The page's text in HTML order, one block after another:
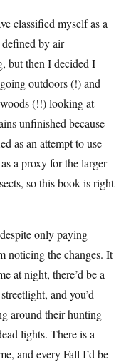
classified myself as a
by air
but then I decided I
outdoors (!) and
(!!) looking at
unfinished because
as an attempt to use
a proxy for the larger
so this book is right
only paying
noticing the changes. It
at night, there’d be a
and you’d
around their hunting
lights. There is a
and every Fall I’d be